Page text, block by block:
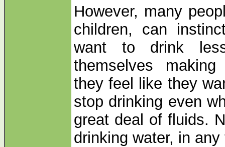
However, many
children, can
want to drink
themselves
they feel like they
stop drinking even
great deal of fluids.
drinking water, in